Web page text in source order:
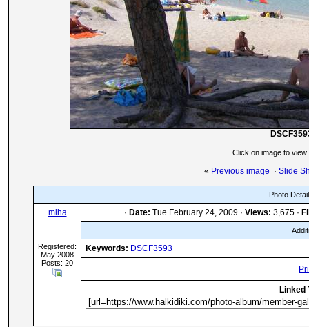
Click on image to view
« Previous image · Slide
Photo
miha
Registered:
May 2008
Posts: 20
· Date: Tue February 24, 2009 · Views: 3,675 ·
Keywords: DSCF3593
Linked